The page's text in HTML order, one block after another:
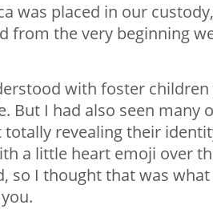
was placed in our
from the very beginning
with foster
But I had also seen
revealing their
a little heart emoji over
so I thought that was